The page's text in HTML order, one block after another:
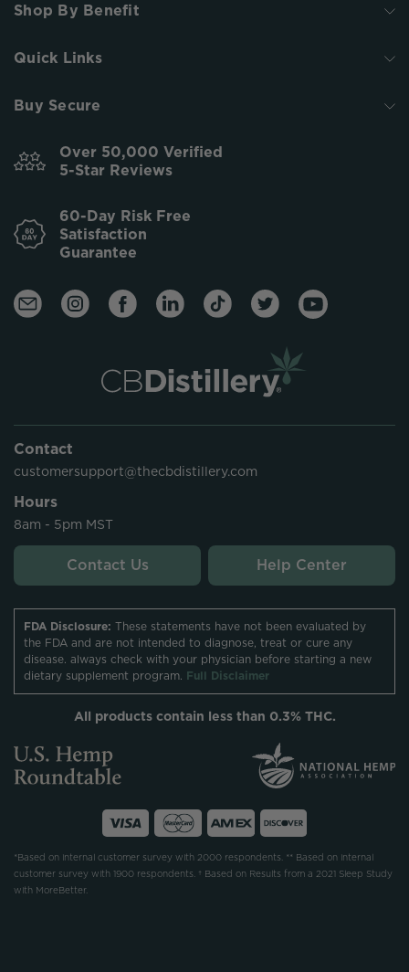
Shop By Benefit
Quick Links
Buy Secure
Over 50,000 Verified
5-Star Reviews
60-Day Risk Free
Satisfaction
Guarantee
Contact
customersupport@thecbdistillery.com
Hours
8am - 5pm MST
Contact Us Help Center
FDA Disclosure: These statements have not been evaluated by
the FDA and are not intended to diagnose, treat or cure any
disease. always check with your physician before starting a new
dietary supplement program. Full Disclaimer
All products contain less than 0.3% THC.
*Based on internal customer survey with 2000 respondents. ** Based on internal
customer survey with 1900 respondents. † Based on Results from a 2021 Sleep Study
with MoreBetter.